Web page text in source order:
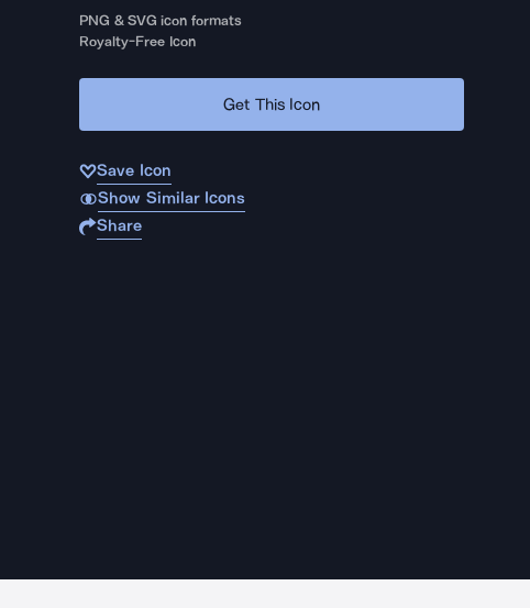
PNG & SVG icon formats
Royalty-Free Icon
Get This Icon
Save Icon
Show Similar Icons
Share